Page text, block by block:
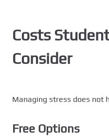
Costs
Consider
Managing stress does not
Free Options